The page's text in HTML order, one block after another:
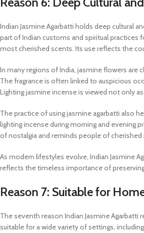
Indian Jasmine Agarbatti holds deep cultural
part of Indian customs and spiritual practices
most cherished scents. Its use reflects the
In many regions of India, jasmine flowers
The fragrance is often linked to auspicious
Lighting jasmine incense is viewed not only
The practice of using jasmine agarbatti also
lighting incense during morning and evening
of nostalgia and reminds people of
As modern lifestyles evolve, Indian Jasmine
reflects the timeless importance of
Reason 7: Suitable for
The seventh reason Indian Jasmine Agarbatti
suitable for a wide variety of settings,